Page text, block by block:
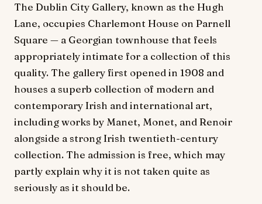
The Dublin City Gallery, known as the Hugh
Lane, occupies Charlemont House on Parnell
Square — a Georgian townhouse that feels
appropriately intimate for a collection of this
quality. The gallery first opened in 1908 and
houses a superb collection of modern and
contemporary Irish and international art,
including works by Manet, Monet, and Renoir
alongside a strong Irish twentieth-century
collection. The admission is free, which may
partly explain why it is not taken quite as
seriously as it should be.